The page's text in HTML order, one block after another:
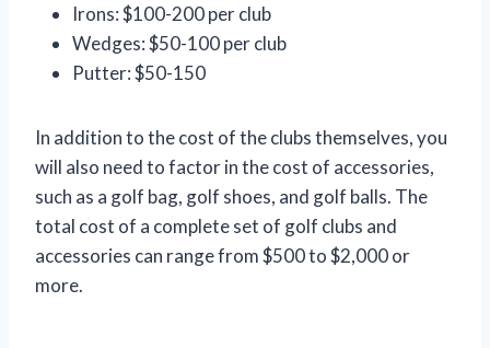
Irons: $100-200 per club
Wedges: $50-100 per club
Putter: $50-150
In addition to the cost of the clubs themselves, you
will also need to factor in the cost of accessories,
such as a golf bag, golf shoes, and golf balls. The
total cost of a complete set of golf clubs and
accessories can range from $500 to $2,000 or
more.